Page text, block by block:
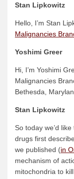
Stan Lipkowitz
Hello, I’m Stan
Malignancies
Yoshimi Greer
Hi, I’m Yoshimi
Malignancies
Bethesda,
Stan Lipkowitz
So today we’d
drugs first
we published (in
mechanism of
mitochondria to